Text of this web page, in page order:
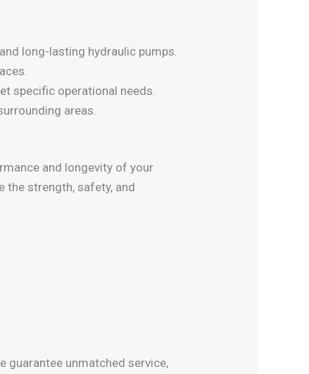
long-lasting hydraulic pumps.
specific operational needs.
areas.
and longevity of your
the strength, safety, and
guarantee unmatched service,